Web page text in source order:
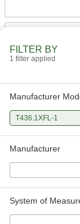
FILTER BY
1 filter applied
Manufacturer
T436.1XFL-1
Manufacturer
System of